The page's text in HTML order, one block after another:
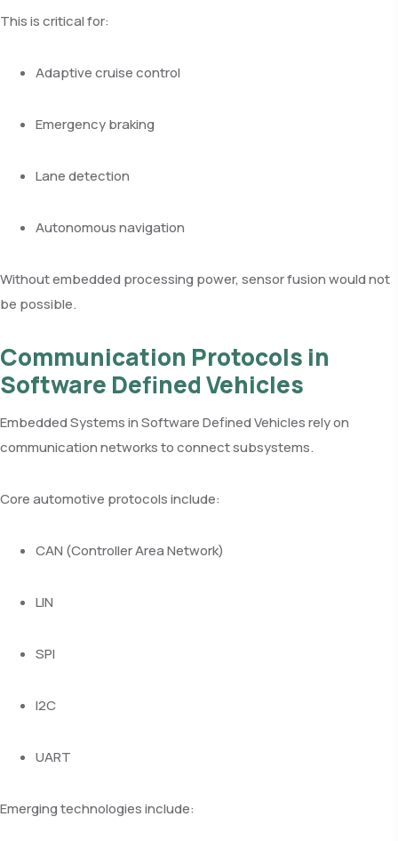
This is critical for:
Adaptive cruise control
Emergency braking
Lane detection
Autonomous navigation
Without embedded processing power, sensor fusion would not
be possible.
Communication Protocols in
Software Defined Vehicles
Embedded Systems in Software Defined Vehicles rely on
communication networks to connect subsystems.
Core automotive protocols include:
CAN (Controller Area Network)
LIN
SPI
I2C
UART
Emerging technologies include: